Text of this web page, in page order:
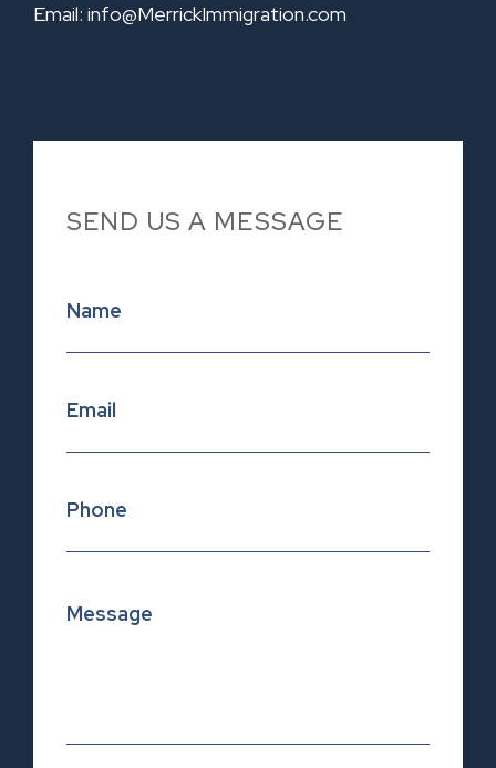
Email: info@MerrickImmigration.com
SEND US A MESSAGE